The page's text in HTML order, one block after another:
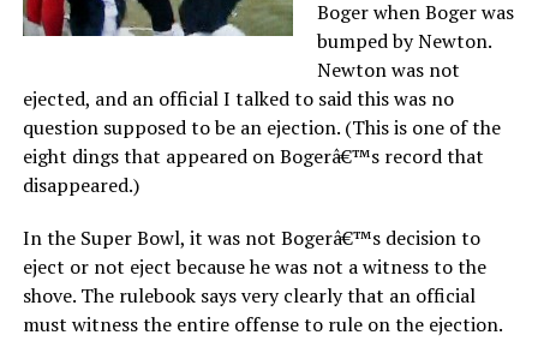
Boger when Boger was
bumped by Newton.
Newton was not
ejected, and an official I talked to said this was no
question supposed to be an ejection. (This is one of the
eight dings that appeared on Bogerâ€™s record that
disappeared.)
In the Super Bowl, it was not Bogerâ€™s decision to
eject or not eject because he was not a witness to the
shove. The rulebook says very clearly that an official
must witness the entire offense to rule on the ejection.